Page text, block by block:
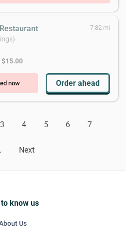
7.82 mi
$15.00
now Order ahead
3 4 5 6 7
Next
know us
Us